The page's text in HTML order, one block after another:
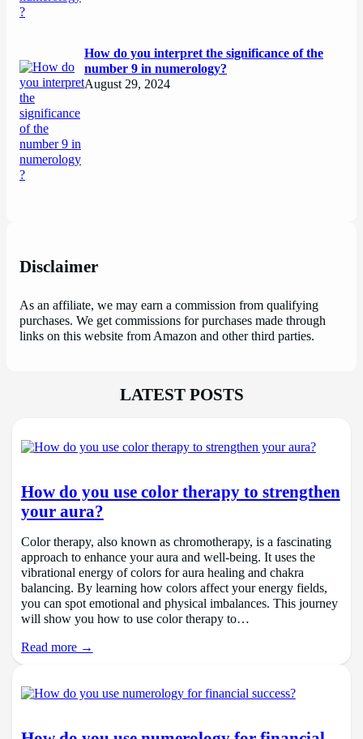
How do you interpret the significance of the
number 9 in numerology?
August 29, 2024
Disclaimer
As an affiliate, we may earn a commission from qualifying
purchases. We get commissions for purchases made through
links on this website from Amazon and other third parties.
LATEST POSTS
How do you use color therapy to strengthen
your aura?
Color therapy, also known as chromotherapy, is a fascinating
approach to enhance your aura and well-being. It uses the
vibrational energy of colors for aura healing and chakra
balancing. By learning how colors affect your energy fields,
you can spot emotional and physical imbalances. This journey
will show you how to use color therapy to…
Read more →